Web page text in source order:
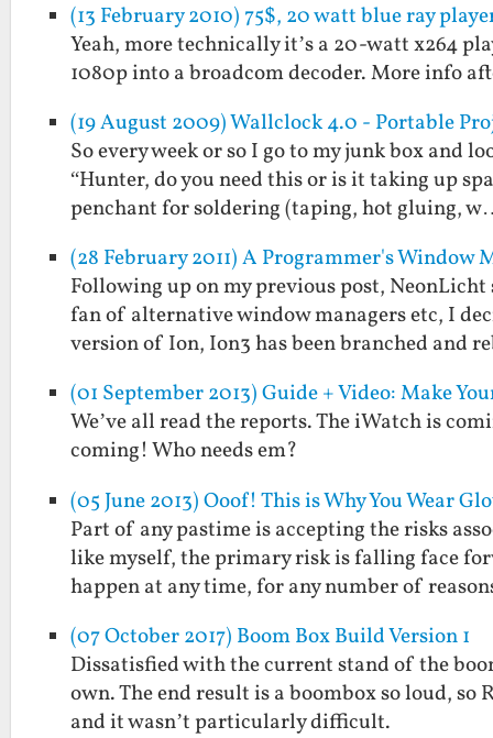
(13 February 2010) 75$, 20 watt blue ray
Yeah, more technically it’s a 20-watt x264
1080p into a broadcom decoder. More info
(19 August 2009) Wallclock 4.0 - Portable
So every week or so I go to my junk box and
“Hunter, do you need this or is it taking up
penchant for soldering (taping, hot gluing,
(28 February 2011) A Programmer's
Following up on my previous post,
fan of alternative window managers etc, I
version of Ion, Ion3 has been branched and
(01 September 2013) Guide + Video: Make
We’ve all read the reports. The iWatch is
coming! Who needs em?
(05 June 2013) Ooof! This is Why You Wear
Part of any pastime is accepting the risks
like myself, the primary risk is falling face
happen at any time, for any number of
(07 October 2017) Boom Box Build Version 1
Dissatisfied with the current stand of the
own. The end result is a boombox so loud, so
and it wasn’t particularly difficult.